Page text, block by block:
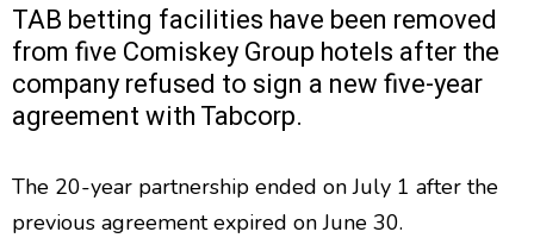
TAB betting facilities have been removed
from five Comiskey Group hotels after the
company refused to sign a new five-year
agreement with Tabcorp.
The 20-year partnership ended on July 1 after the
previous agreement expired on June 30.